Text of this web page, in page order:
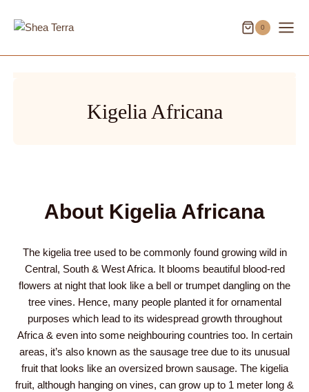
0
Kigelia Africana
About Kigelia Africana
The kigelia tree used to be commonly found growing wild in
Central, South & West Africa. It blooms beautiful blood-red
flowers at night that look like a bell or trumpet dangling on the
tree vines. Hence, many people planted it for ornamental
purposes which lead to its widespread growth throughout
Africa & even into some neighbouring countries too. In certain
areas, it’s also known as the sausage tree due to its unusual
fruit that looks like an oversized brown sausage. The kigelia
fruit, although hanging on vines, can grow up to 1 meter long &